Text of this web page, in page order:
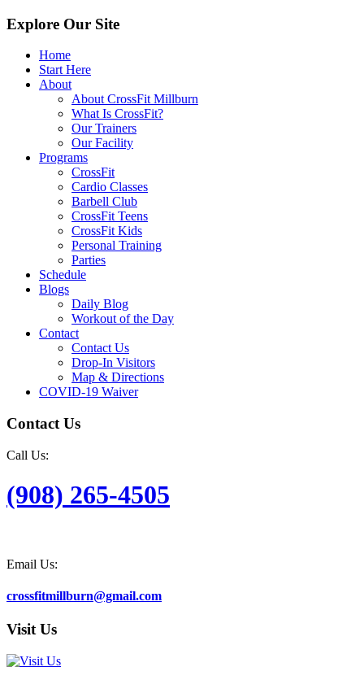
Explore Our Site
Home
Start Here
About
About CrossFit Millburn
What Is CrossFit?
Our Trainers
Our Facility
Programs
CrossFit
Cardio Classes
Barbell Club
CrossFit Teens
CrossFit Kids
Personal Training
Parties
Schedule
Blogs
Daily Blog
Workout of the Day
Contact
Contact Us
Drop-In Visitors
Map & Directions
COVID-19 Waiver
Contact Us
Call Us:
(908) 265-4505
Email Us:
crossfitmillburn@gmail.com
Visit Us